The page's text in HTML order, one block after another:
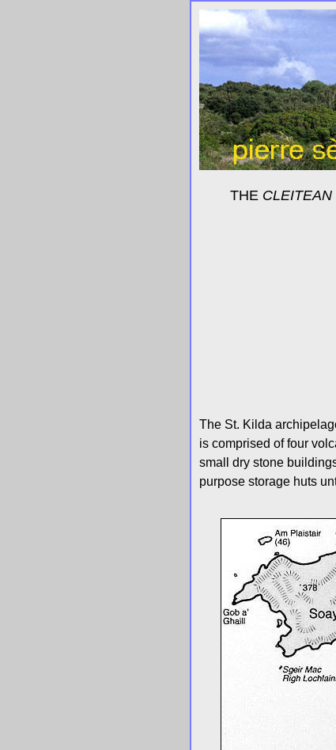
THE CLEITEAN
The St. Kilda
is comprised of four
small dry stone
purpose storage huts